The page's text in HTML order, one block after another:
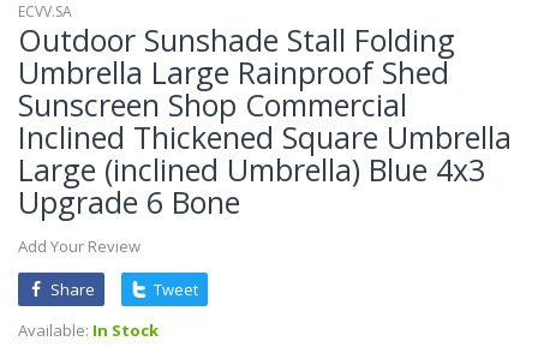
ECVV.SA
Outdoor Sunshade Stall Folding
Umbrella Large Rainproof Shed
Sunscreen Shop Commercial
Inclined Thickened Square Umbrella
Large (inclined Umbrella) Blue 4x3
Upgrade 6 Bone
Add Your Review
Share
Tweet
Available: In Stock